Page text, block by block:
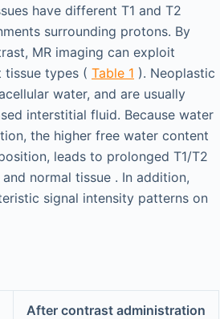
have different T1 and T2
surrounding protons. By
MR imaging can exploit
types ( Table 1 ). Neoplastic
water, and are usually
interstitial fluid. Because water
the higher free water content
leads to prolonged T1/T2
normal tissue . In addition,
signal intensity patterns on
After contrast administration